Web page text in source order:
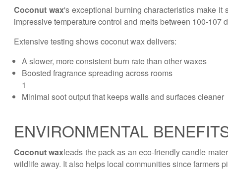
Coconut wax's exceptional burning characteristics make
impressive temperature control and melts between 100-107
Extensive testing shows coconut wax delivers:
A slower, more consistent burn rate than other waxes
Boosted fragrance spreading across rooms
1
Minimal soot output that keeps walls and surfaces cleaner
ENVIRONMENTAL
Coconut waxleads the pack as an eco-friendly candle
wildlife away. It also helps local communities since farmers